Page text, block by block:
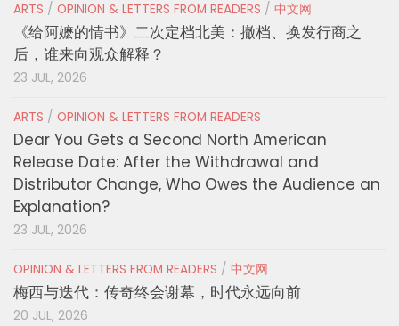
ARTS / OPINION & LETTERS FROM READERS / 中文网
《给阿嬷的情书》二次定档北美：撤档、换发行商之
后，谁来向观众解释？
23 JUL, 2026
ARTS / OPINION & LETTERS FROM READERS
Dear You Gets a Second North American
Release Date: After the Withdrawal and
Distributor Change, Who Owes the Audience an
Explanation?
23 JUL, 2026
OPINION & LETTERS FROM READERS / 中文网
梅西与迭代：传奇终会谢幕，时代永远向前
20 JUL, 2026